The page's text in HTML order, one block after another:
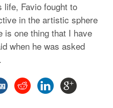
life, Favio fought to
in the artistic sphere
is one thing that I have
when he was asked